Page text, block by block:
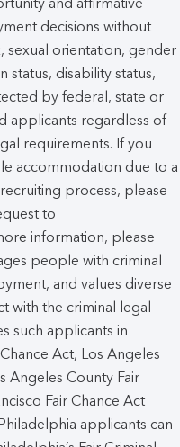
decisions without
sexual orientation, gender
status, disability status,
by federal, state or
applicants regardless of
requirements. If you
accommodation due to a
process, please
to
information, please
people with criminal
and values diverse
with the criminal legal
such applicants in
Act, Los Angeles
Angeles County Fair
Fair Chance Act
applicants can